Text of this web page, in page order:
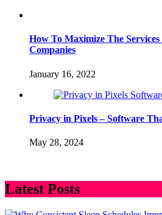
How To Maximize The
Companies
January 16, 2022
Privacy in Pixels – Software
May 28, 2024
Latest Posts